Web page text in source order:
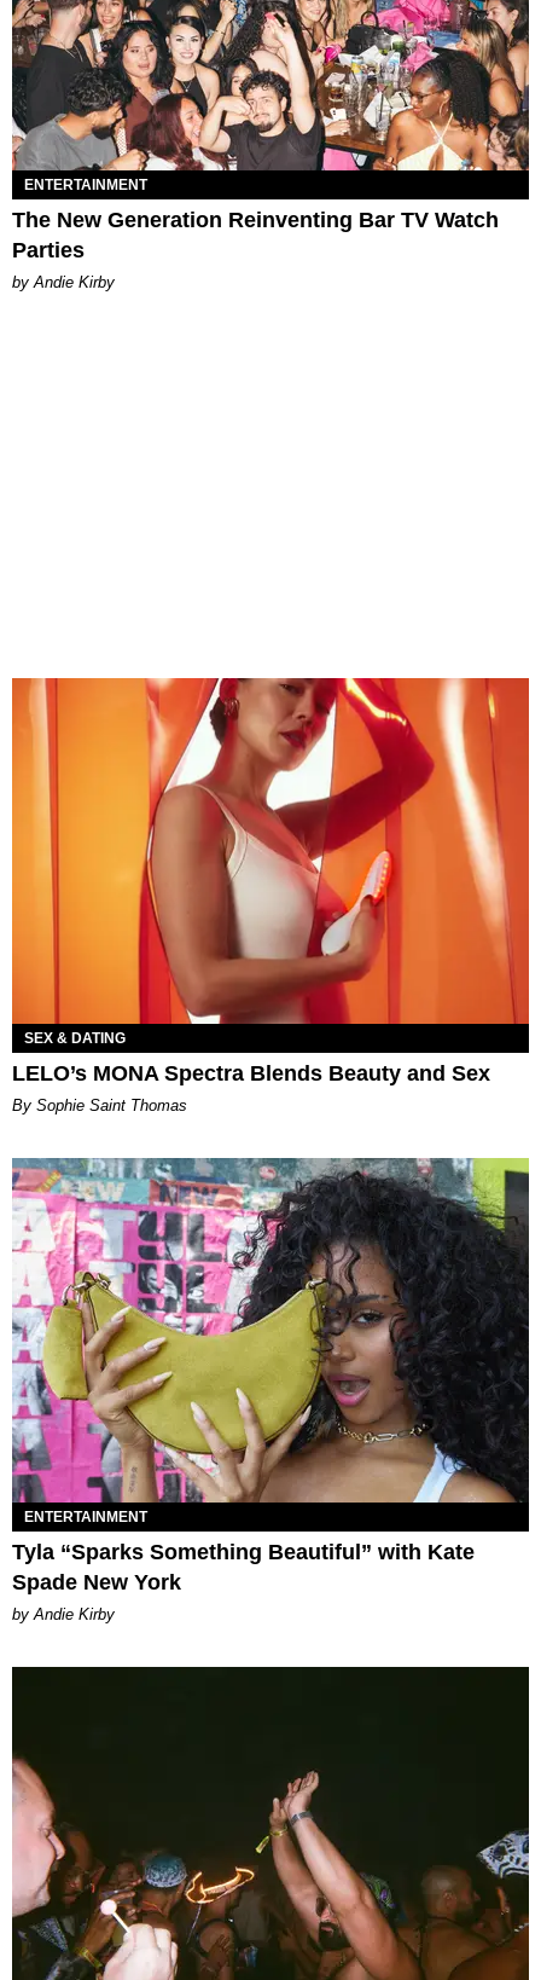
ENTERTAINMENT
The New Generation Reinventing Bar TV Watch
Parties
by Andie Kirby
SEX & DATING
LELO’s MONA Spectra Blends Beauty and Sex
By Sophie Saint Thomas
ENTERTAINMENT
Tyla “Sparks Something Beautiful” with Kate
Spade New York
by Andie Kirby